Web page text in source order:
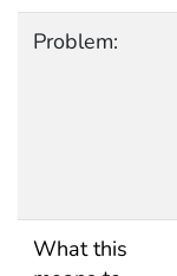
Problem:
What this